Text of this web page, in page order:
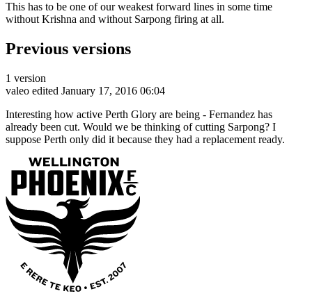
This has to be one of our weakest forward lines in some time
without Krishna and without Sarpong firing at all.
Previous versions
1 version
valeo edited January 17, 2016 06:04
Interesting how active Perth Glory are being - Fernandez has
already been cut. Would we be thinking of cutting Sarpong? I
suppose Perth only did it because they had a replacement ready.